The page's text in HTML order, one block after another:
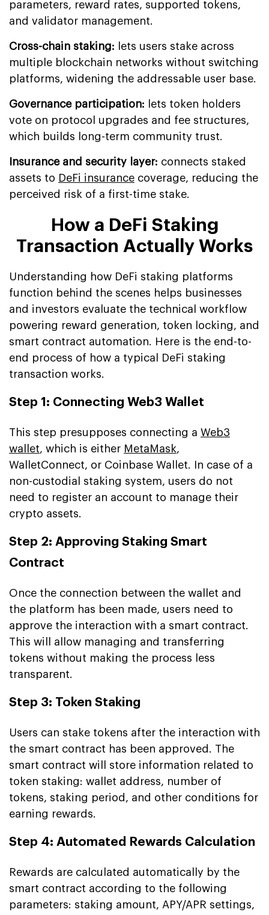
parameters, reward rates, supported tokens,
and validator management.
Cross-chain staking: lets users stake across
multiple blockchain networks without switching
platforms, widening the addressable user base.
Governance participation: lets token holders
vote on protocol upgrades and fee structures,
which builds long-term community trust.
Insurance and security layer: connects staked
assets to DeFi insurance coverage, reducing the
perceived risk of a first-time stake.
How a DeFi Staking
Transaction Actually Works
Understanding how DeFi staking platforms
function behind the scenes helps businesses
and investors evaluate the technical workflow
powering reward generation, token locking, and
smart contract automation. Here is the end-to-
end process of how a typical DeFi staking
transaction works.
Step 1: Connecting Web3 Wallet
This step presupposes connecting a Web3
wallet, which is either MetaMask,
WalletConnect, or Coinbase Wallet. In case of a
non-custodial staking system, users do not
need to register an account to manage their
crypto assets.
Step 2: Approving Staking Smart
Contract
Once the connection between the wallet and
the platform has been made, users need to
approve the interaction with a smart contract.
This will allow managing and transferring
tokens without making the process less
transparent.
Step 3: Token Staking
Users can stake tokens after the interaction with
the smart contract has been approved. The
smart contract will store information related to
token staking: wallet address, number of
tokens, staking period, and other conditions for
earning rewards.
Step 4: Automated Rewards Calculation
Rewards are calculated automatically by the
smart contract according to the following
parameters: staking amount, APY/APR settings,